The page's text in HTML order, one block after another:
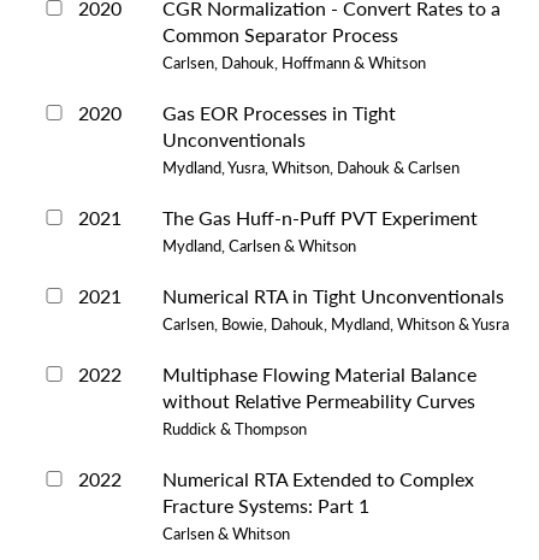
2020
CGR Normalization - Convert Rates to a
Common Separator Process
Carlsen, Dahouk, Hoffmann & Whitson
2020
Gas EOR Processes in Tight
Unconventionals
Mydland, Yusra, Whitson, Dahouk & Carlsen
2021 The Gas Huff-n-Puff PVT Experiment
Mydland, Carlsen & Whitson
2021 Numerical RTA in Tight Unconventionals
Carlsen, Bowie, Dahouk, Mydland, Whitson & Yusra
2022
Multiphase Flowing Material Balance
without Relative Permeability Curves
Ruddick & Thompson
2022
Numerical RTA Extended to Complex
Fracture Systems: Part 1
Carlsen & Whitson